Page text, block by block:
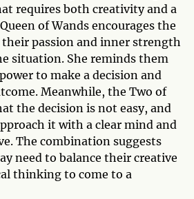
requires both creativity and a
of Wands encourages the
passion and inner strength
situation. She reminds them
to make a decision and
Meanwhile, the Two of
the decision is not easy, and
it with a clear mind and
The combination suggests
need to balance their creative
thinking to come to a